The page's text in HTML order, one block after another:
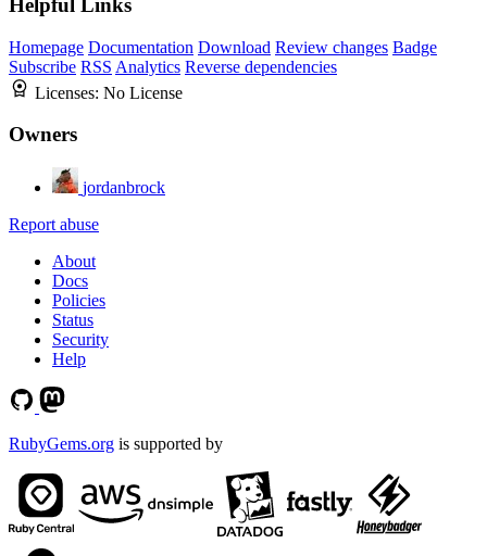
Helpful Links
Homepage Documentation Download Review changes Badge
Subscribe RSS Analytics Reverse dependencies
Licenses: No License
Owners
jordanbrock
Report abuse
About
Docs
Policies
Status
Security
Help
RubyGems.org is supported by